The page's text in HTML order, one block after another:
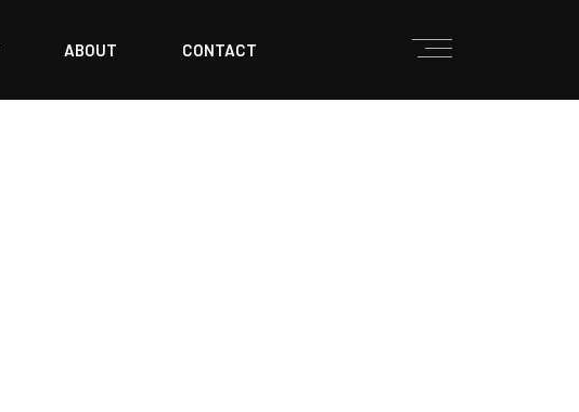
ABOUT CONTACT